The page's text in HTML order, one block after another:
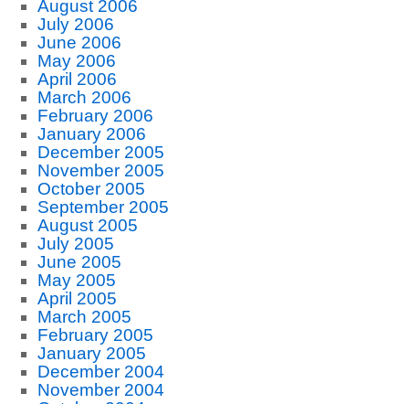
August 2006
July 2006
June 2006
May 2006
April 2006
March 2006
February 2006
January 2006
December 2005
November 2005
October 2005
September 2005
August 2005
July 2005
June 2005
May 2005
April 2005
March 2005
February 2005
January 2005
December 2004
November 2004